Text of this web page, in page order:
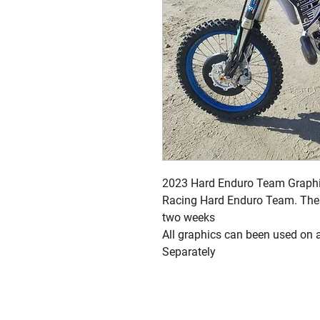
2023 Hard Enduro Team
Racing Hard Enduro Team.
two weeks
All graphics can been used on
Separately